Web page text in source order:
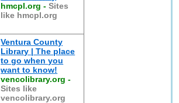
hmcpl.org -Sites
like hmcpl.org
Ventura County
Library | The place
to go when you
want to know!
vencolibrary.org -
Sites like
vencolibrary.org